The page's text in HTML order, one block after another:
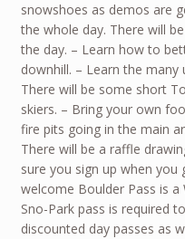
snowshoes as demos are
the whole day. There will
the day. – Learn how to
downhill. – Learn the
There will be some short
skiers. – Bring your own
fire pits going in the main
There will be a raffle
sure you sign up when
welcome Boulder Pass is
Sno-Park pass is required
discounted day passes as